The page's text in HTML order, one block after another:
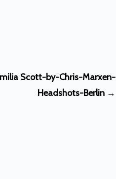
Scott-by-Chris-Marxen-
Headshots-Berlin →